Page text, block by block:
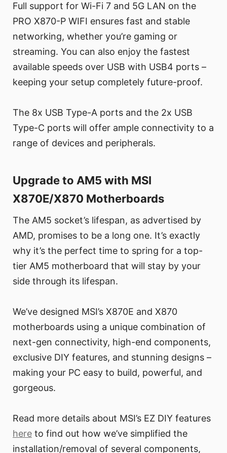
Full support for Wi-Fi 7 and 5G LAN on the
PRO X870-P WIFI ensures fast and stable
networking, whether you’re gaming or
streaming. You can also enjoy the fastest
available speeds over USB with USB4 ports –
keeping your setup completely future-proof.
The 8x USB Type-A ports and the 2x USB
Type-C ports will offer ample connectivity to a
range of devices and peripherals.
Upgrade to AM5 with MSI
X870E/X870 Motherboards
The AM5 socket’s lifespan, as advertised by
AMD, promises to be a long one. It’s exactly
why it’s the perfect time to spring for a top-
tier AM5 motherboard that will stay by your
side through its lifespan.
We’ve designed MSI’s X870E and X870
motherboards using a unique combination of
next-gen connectivity, high-end components,
exclusive DIY features, and stunning designs –
making your PC easy to build, powerful, and
gorgeous.
Read more details about MSI’s EZ DIY features
here to find out how we’ve simplified the
installation/removal of several components,